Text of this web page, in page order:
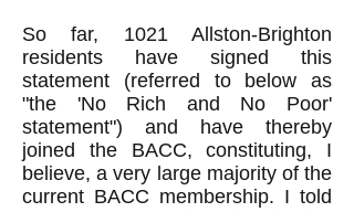
So far, 1021 Allston-Brighton
residents have signed this
statement (referred to below as
"the 'No Rich and No Poor'
statement") and have thereby
joined the BACC, constituting, I
believe, a very large majority of the
current BACC membership. I told